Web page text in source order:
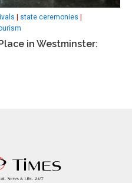
state ceremonies
in Westminster: